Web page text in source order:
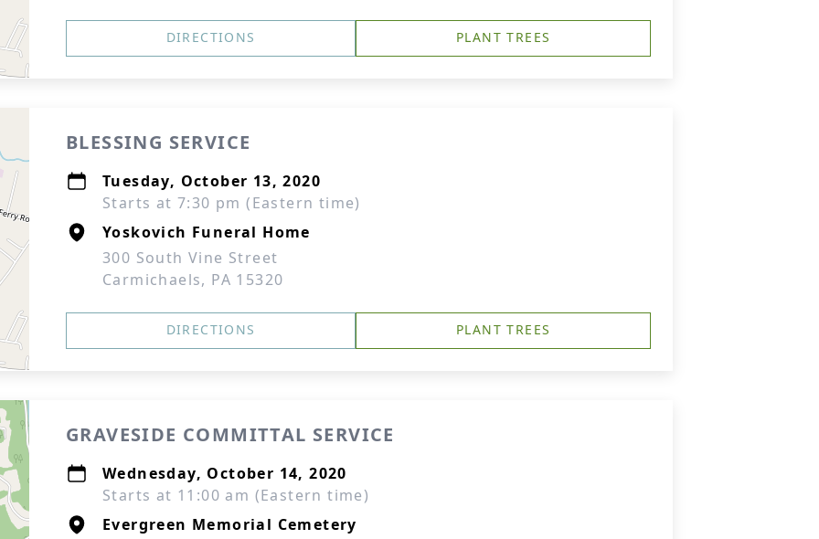
DIRECTIONS PLANT TREES
BLESSING SERVICE
Tuesday, October 13, 2020
Starts at 7:30 pm (Eastern time)
Yoskovich Funeral Home
300 South Vine Street
Carmichaels, PA 15320
DIRECTIONS PLANT TREES
GRAVESIDE COMMITTAL SERVICE
Wednesday, October 14, 2020
Starts at 11:00 am (Eastern time)
Evergreen Memorial Cemetery